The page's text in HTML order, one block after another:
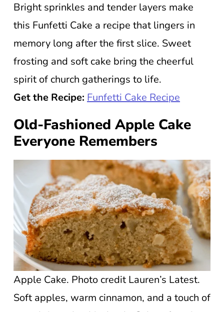
Bright sprinkles and tender layers make
this Funfetti Cake a recipe that lingers in
memory long after the first slice. Sweet
frosting and soft cake bring the cheerful
spirit of church gatherings to life.
Get the Recipe: Funfetti Cake Recipe
Old-Fashioned Apple Cake
Everyone Remembers
Apple Cake. Photo credit Lauren’s Latest.
Soft apples, warm cinnamon, and a touch of